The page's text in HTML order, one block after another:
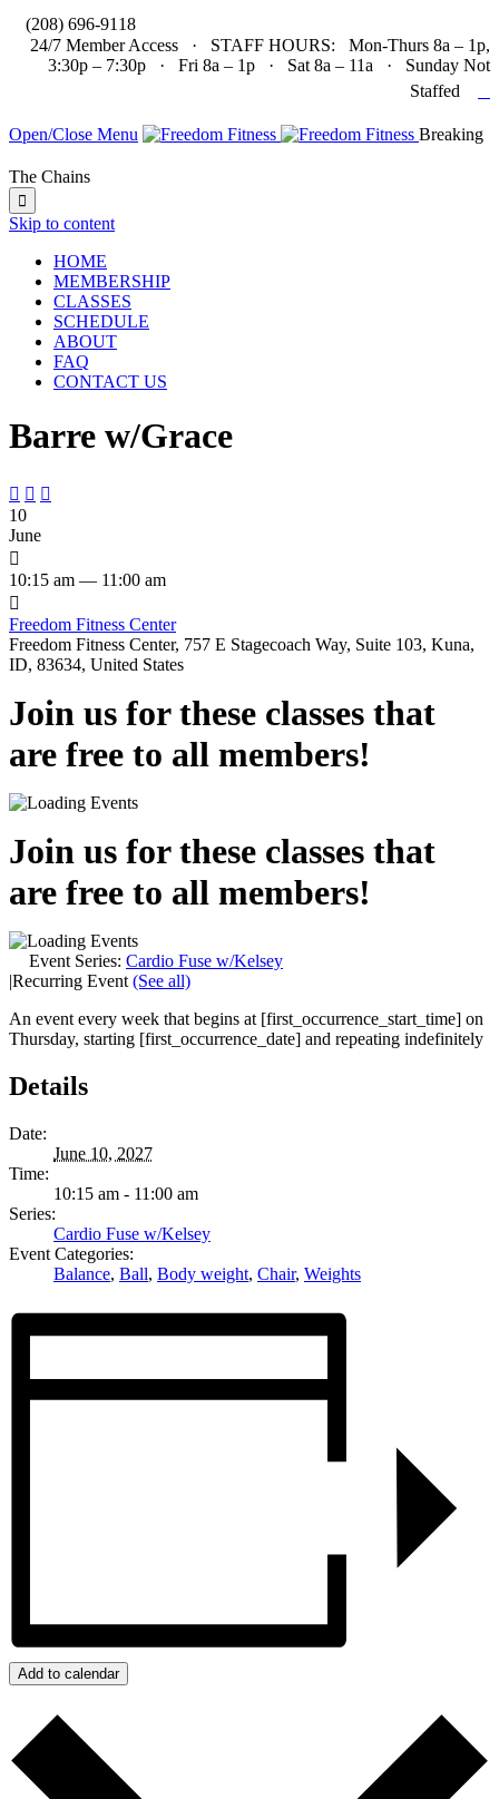
(208) 696-9118
24/7 Member Access · STAFF HOURS: Mon-Thurs 8a – 1p,
3:30p – 7:30p · Fri 8a – 1p · Sat 8a – 11a · Sunday Not
Staffed
Open/Close Menu Breaking
The Chains

Skip to content
HOME
MEMBERSHIP
CLASSES
SCHEDULE
ABOUT
FAQ
CONTACT US
Barre w/Grace
  
10
June

10:15 am — 11:00 am

Freedom Fitness Center
Freedom Fitness Center, 757 E Stagecoach Way, Suite 103, Kuna,
ID, 83634, United States
Join us for these classes that
are free to all members!
Join us for these classes that
are free to all members!
Event Series: Cardio Fuse w/Kelsey
|Recurring Event (See all)
An event every week that begins at [first_occurrence_start_time] on
Thursday, starting [first_occurrence_date] and repeating indefinitely
Details
Date:
June 10, 2027
Time:
10:15 am - 11:00 am
Series:
Cardio Fuse w/Kelsey
Event Categories:
Balance, Ball, Body weight, Chair, Weights
Add to calendar